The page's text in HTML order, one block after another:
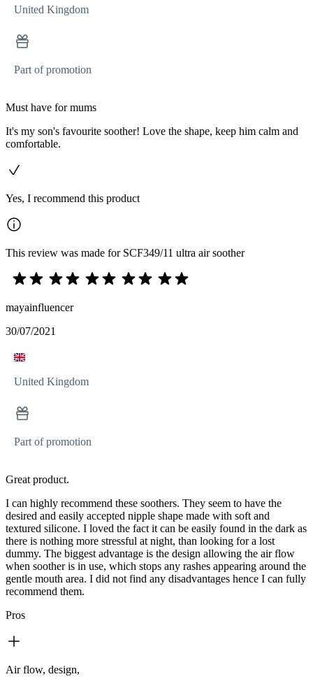
United Kingdom
Part of promotion
Must have for mums
It's my son's favourite soother! Love the shape, keep him calm and
comfortable.
Yes, I recommend this product
This review was made for SCF349/11 ultra air soother
mayainfluencer
30/07/2021
United Kingdom
Part of promotion
Great product.
I can highly recommend these soothers. They seem to have the
desired and easily accepted nipple shape made with soft and
textured silicone. I loved the fact it can be easily found in the dark as
there is nothing more stressful at night, than looking for a lost
dummy. The biggest advantage is the design allowing the air flow
when soother is in use, which stops any rashes appearing around the
gentle mouth area. I did not find any disadvantages hence I can fully
recommend them.
Pros
Air flow, design,